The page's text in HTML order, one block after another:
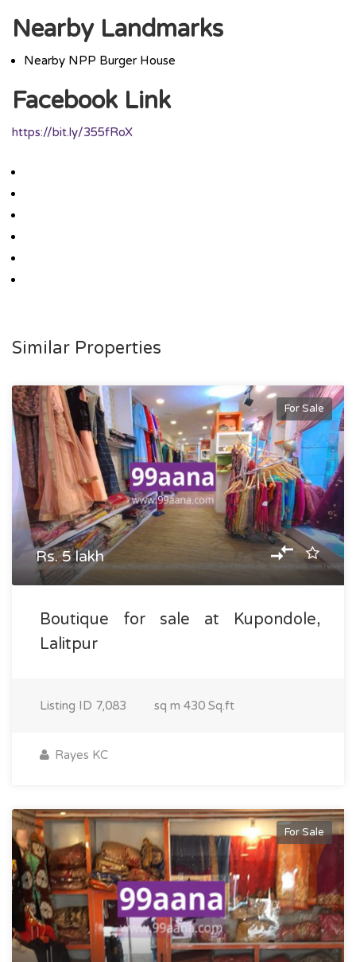
Nearby Landmarks
Nearby NPP Burger House
Facebook Link
https://bit.ly/355fRoX
Similar Properties
For Sale
Rs. 5 lakh
Boutique for sale at Kupondole,
Lalitpur
Listing ID 7,083 sq m 430 Sq.ft
Rayes KC
For Sale